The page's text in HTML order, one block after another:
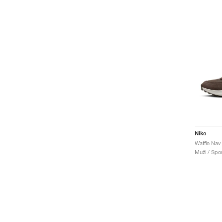
Nike
Muži /